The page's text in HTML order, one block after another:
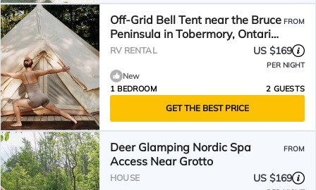
Off-Grid Bell Tent near the Bruce
Peninsula in Tobermory, Ontario,
Perfect for a Glamping Retreat
FROM
RV RENTAL US $169
PER NIGHT
New
1 BEDROOM
2 GUESTS
GET THE BEST PRICE
Deer Glamping Nordic Spa
Access Near Grotto
FROM
HOUSE US $169